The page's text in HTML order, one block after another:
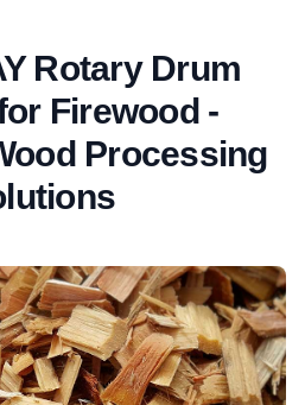
Rotary Drum
Firewood -
Processing